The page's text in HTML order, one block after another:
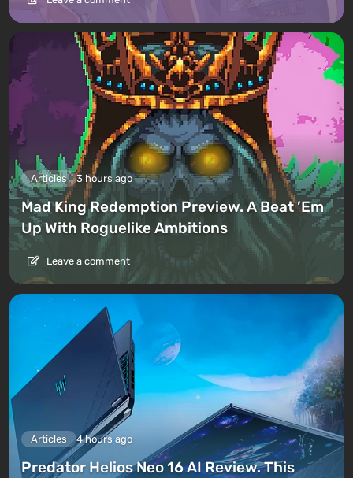
Articles 3 hours ago
Mad King Redemption Preview. A Beat ’Em
Up With Roguelike Ambitions
Leave a comment
Articles 4 hours ago
Predator Helios Neo 16 AI Review. This